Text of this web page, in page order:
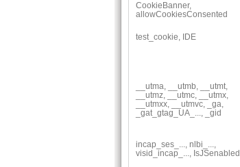
CookieBanner,
allowCookiesConsented
test_cookie, IDE
__utma, __utmb, __utmt,
__utmz, __utmc, __utmx,
__utmxx, __utmvc, _ga,
_gat_gtag_UA_..., _gid
incap_ses_..., nlbi_...,
visid_incap_..., IsJSenabled